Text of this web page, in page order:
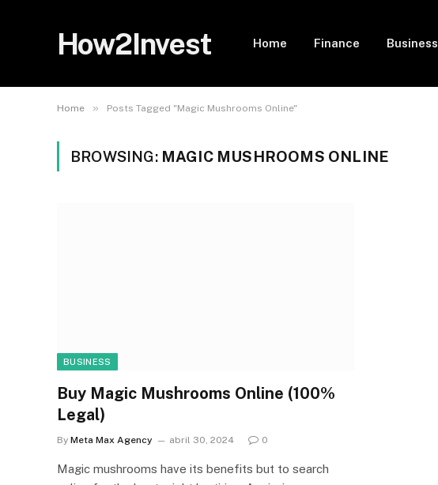
How2Invest Home Finance Business
Home » Posts Tagged "Magic Mushrooms Online"
BROWSING: MAGIC MUSHROOMS ONLINE
BUSINESS
Buy Magic Mushrooms Online (100%
Legal)
By Meta Max Agency abril 30, 2024 0
Magic mushrooms have its benefits but to search